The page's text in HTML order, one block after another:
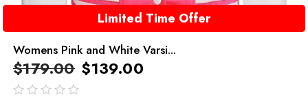
Limited Time Offer
Womens Pink and White Varsi...
$179.00 $139.00